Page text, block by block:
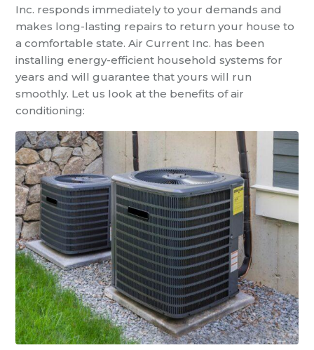
Inc. responds immediately to your demands and
makes long-lasting repairs to return your house to
a comfortable state. Air Current Inc. has been
installing energy-efficient household systems for
years and will guarantee that yours will run
smoothly. Let us look at the benefits of air
conditioning: